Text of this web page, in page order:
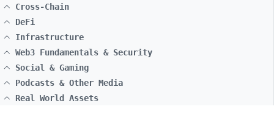
Cross-Chain
DeFi
Infrastructure
Web3 Fundamentals & Security
Social & Gaming
Podcasts & Other Media
Real World Assets